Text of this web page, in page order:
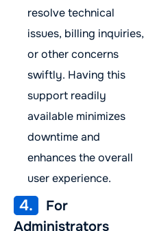
resolve technical
issues, billing inquiries,
or other concerns
swiftly. Having this
support readily
available minimizes
downtime and
enhances the overall
user experience.
4.
For
Administrators